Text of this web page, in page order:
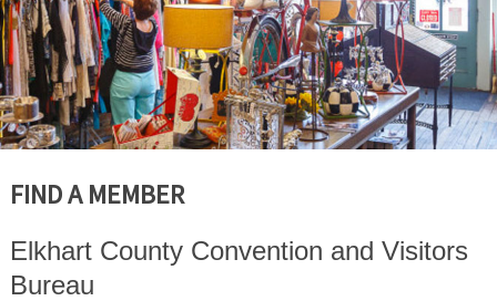
FIND A MEMBER
Elkhart County Convention and Visitors
Bureau